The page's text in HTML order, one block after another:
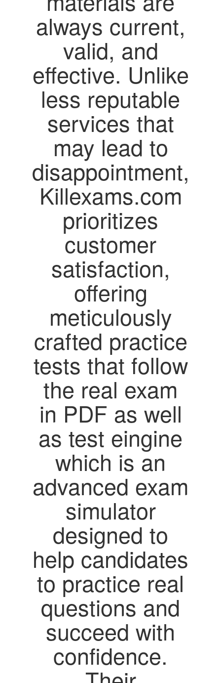
always current,
valid, and
effective. Unlike
less reputable
services that
may lead to
disappointment,
Killexams.com
prioritizes
customer
satisfaction,
offering
meticulously
crafted practice
tests that follow
the real exam
in PDF as well
as test eingine
which is an
advanced exam
simulator
designed to
help candidates
to practice real
questions and
succeed with
confidence.